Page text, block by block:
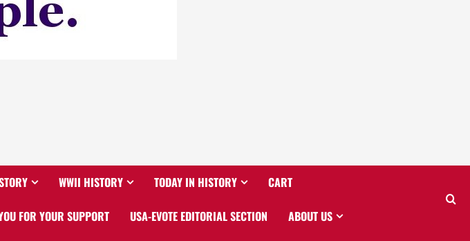
WWII HISTORY TODAY IN HISTORY CART
FOR YOUR SUPPORT USA-EVOTE EDITORIAL SECTION ABOUT US